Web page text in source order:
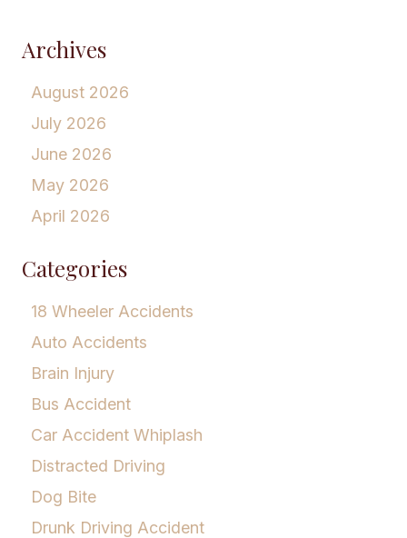
Archives
August 2026
July 2026
June 2026
May 2026
April 2026
Categories
18 Wheeler Accidents
Auto Accidents
Brain Injury
Bus Accident
Car Accident Whiplash
Distracted Driving
Dog Bite
Drunk Driving Accident